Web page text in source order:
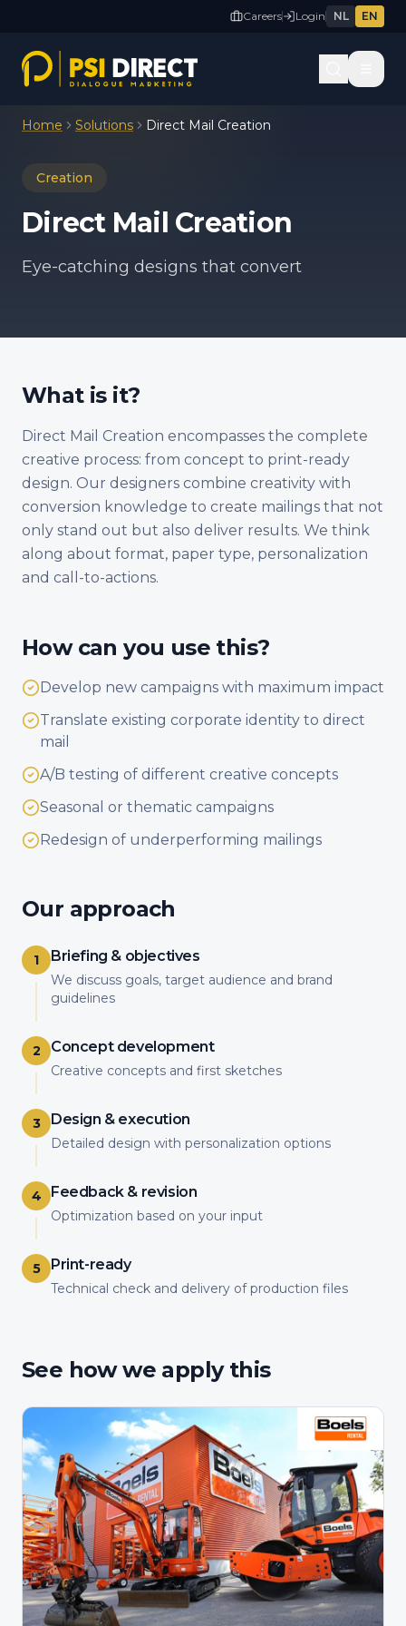
Careers Login NL EN
Home Solutions Direct Mail Creation
Creation
Direct Mail Creation
Eye-catching designs that convert
What is it?
Direct Mail Creation encompasses the complete
creative process: from concept to print-ready
design. Our designers combine creativity with
conversion knowledge to create mailings that not
only stand out but also deliver results. We think
along about format, paper type, personalization
and call-to-actions.
How can you use this?
Develop new campaigns with maximum impact
Translate existing corporate identity to direct
mail
A/B testing of different creative concepts
Seasonal or thematic campaigns
Redesign of underperforming mailings
Our approach
1 Briefing & objectives
We discuss goals, target audience and brand
guidelines
2 Concept development
Creative concepts and first sketches
3 Design & execution
Detailed design with personalization options
4 Feedback & revision
Optimization based on your input
5 Print-ready
Technical check and delivery of production files
See how we apply this